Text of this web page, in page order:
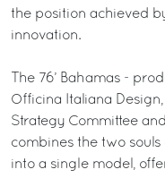
the position achieved
innovation.
The 76’ Bahamas -
Officina Italiana
Strategy Committee
combines the two
into a single model,